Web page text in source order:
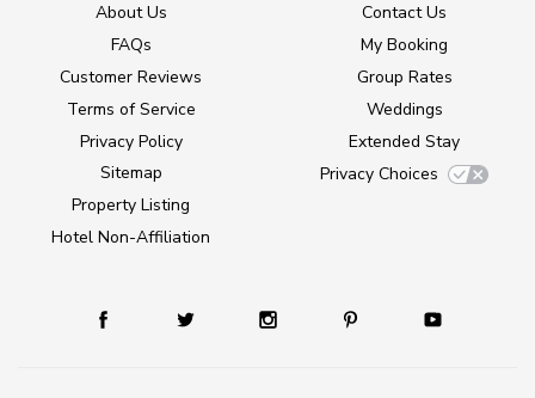
About Us
FAQs
Customer Reviews
Terms of Service
Privacy Policy
Sitemap
Property Listing
Hotel Non-Affiliation
Contact Us
My Booking
Group Rates
Weddings
Extended Stay
Privacy Choices